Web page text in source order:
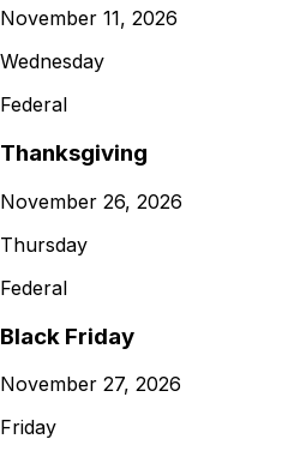
November 11, 2026
Wednesday
Federal
Thanksgiving
November 26, 2026
Thursday
Federal
Black Friday
November 27, 2026
Friday